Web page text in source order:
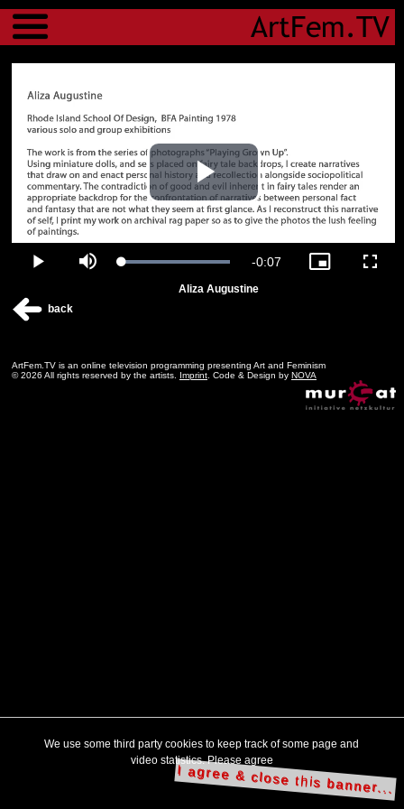
Menu
Play
Video
Play Mute Loaded:
Remaining
-0:07
Picture-
Aliza Augustine
back
ArtFem.TV is an online television programming presenting Art and Feminism
© 2026 All rights reserved by the artists. Imprint . Code & Design by NOVA
We use some third party cookies to keep track of some page and
video statistics. Please agree
I agree & close this banner...